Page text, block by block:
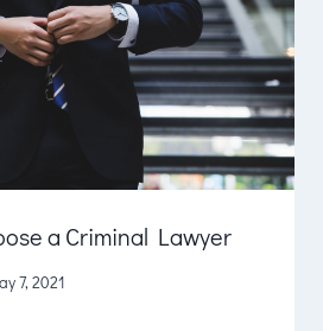
a Criminal Lawyer
7, 2021